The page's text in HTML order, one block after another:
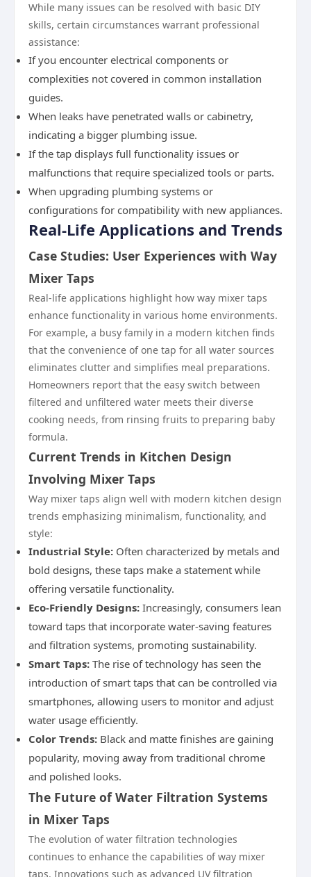
While many issues can be resolved with basic DIY
skills, certain circumstances warrant professional
assistance:
If you encounter electrical components or
complexities not covered in common installation
guides.
When leaks have penetrated walls or cabinetry,
indicating a bigger plumbing issue.
If the tap displays full functionality issues or
malfunctions that require specialized tools or parts.
When upgrading plumbing systems or
configurations for compatibility with new appliances.
Real-Life Applications and Trends
Case Studies: User Experiences with Way
Mixer Taps
Real-life applications highlight how way mixer taps
enhance functionality in various home environments.
For example, a busy family in a modern kitchen finds
that the convenience of one tap for all water sources
eliminates clutter and simplifies meal preparations.
Homeowners report that the easy switch between
filtered and unfiltered water meets their diverse
cooking needs, from rinsing fruits to preparing baby
formula.
Current Trends in Kitchen Design
Involving Mixer Taps
Way mixer taps align well with modern kitchen design
trends emphasizing minimalism, functionality, and
style:
Industrial Style: Often characterized by metals and
bold designs, these taps make a statement while
offering versatile functionality.
Eco-Friendly Designs: Increasingly, consumers lean
toward taps that incorporate water-saving features
and filtration systems, promoting sustainability.
Smart Taps: The rise of technology has seen the
introduction of smart taps that can be controlled via
smartphones, allowing users to monitor and adjust
water usage efficiently.
Color Trends: Black and matte finishes are gaining
popularity, moving away from traditional chrome
and polished looks.
The Future of Water Filtration Systems
in Mixer Taps
The evolution of water filtration technologies
continues to enhance the capabilities of way mixer
taps. Innovations such as advanced UV filtration